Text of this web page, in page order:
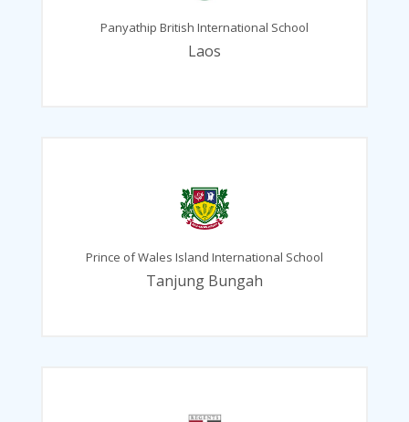
Panyathip British International School
Laos
Prince of Wales Island International School
Tanjung Bungah